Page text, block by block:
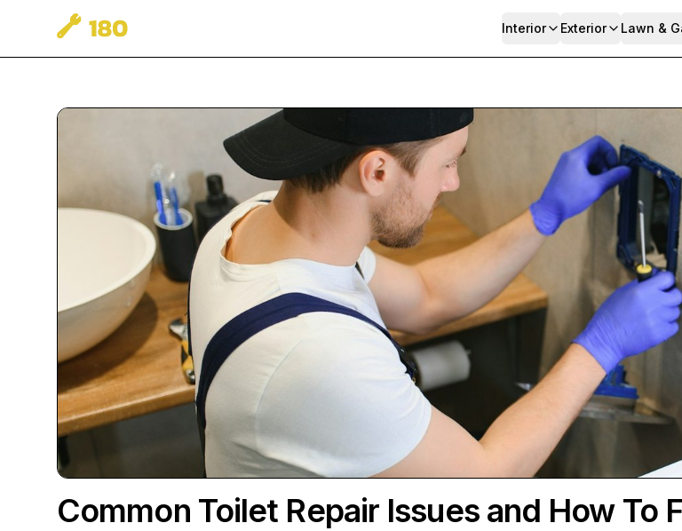
Interior Exterior Lawn &
Common Toilet Repair Issues and How To